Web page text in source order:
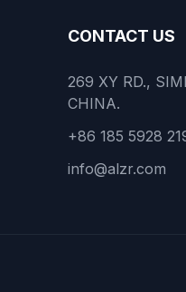
CONTACT US
269 XY RD.,
CHINA.
+86 185 5928
info@alzr.com